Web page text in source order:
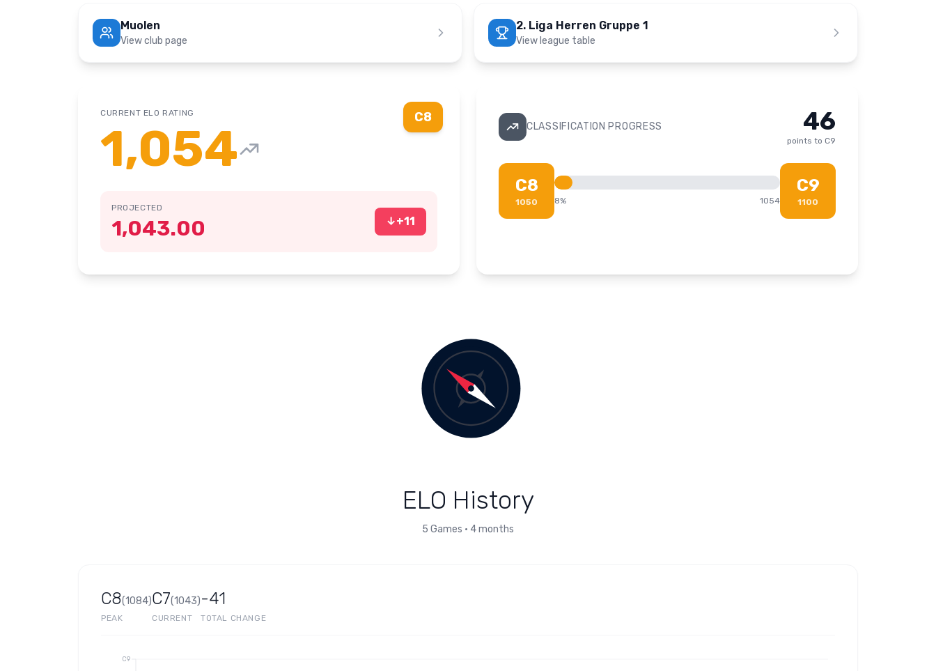
Muolen
View club page
2. Liga Herren Gruppe 1
View league table
C8
CURRENT ELO RATING
1,054
PROJECTED
1,043.00 ↓+11
CLASSIFICATION PROGRESS 46
points to C9
C8
1050 8% 1054
C9
1100
ELO History
5 Games • 4 months
C8(1084)
PEAK
C7(1043)
CURRENT
-41
TOTAL CHANGE
C9